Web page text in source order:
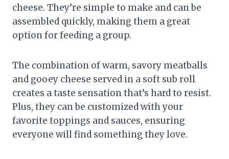
cheese. They’re simple to make and can be
assembled quickly, making them a great
option for feeding a group.
The combination of warm, savory meatballs
and gooey cheese served in a soft sub roll
creates a taste sensation that’s hard to resist.
Plus, they can be customized with your
favorite toppings and sauces, ensuring
everyone will find something they love.